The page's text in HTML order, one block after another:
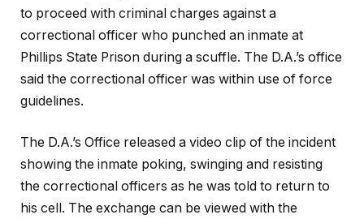
to proceed with criminal charges against a
correctional officer who punched an inmate at
Phillips State Prison during a scuffle. The D.A.’s office
said the correctional officer was within use of force
guidelines.
The D.A.’s Office released a video clip of the incident
showing the inmate poking, swinging and resisting
the correctional officers as he was told to return to
his cell. The exchange can be viewed with the